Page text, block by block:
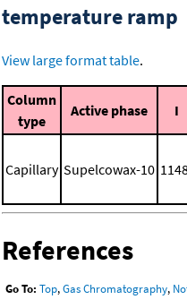
temperature ramp
View large format table.
Column
type
Active phase I
Capillary Supelcowax-10
References
Go To: Top,Gas Chromatography,